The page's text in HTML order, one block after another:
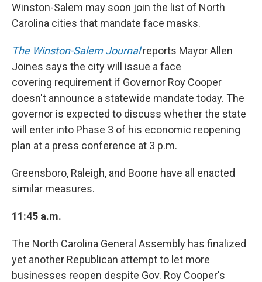
Winston-Salem may soon join the list of North
Carolina cities that mandate face masks.
The Winston-Salem Journalreports Mayor Allen
Joines says the city will issue a face
covering requirement if Governor Roy Cooper
doesn't announce a statewide mandate today. The
governor is expected to discuss whether the state
will enter into Phase 3 of his economic reopening
plan at a press conference at 3 p.m.
Greensboro, Raleigh, and Boone have all enacted
similar measures.
11:45 a.m.
The North Carolina General Assembly has finalized
yet another Republican attempt to let more
businesses reopen despite Gov. Roy Cooper's